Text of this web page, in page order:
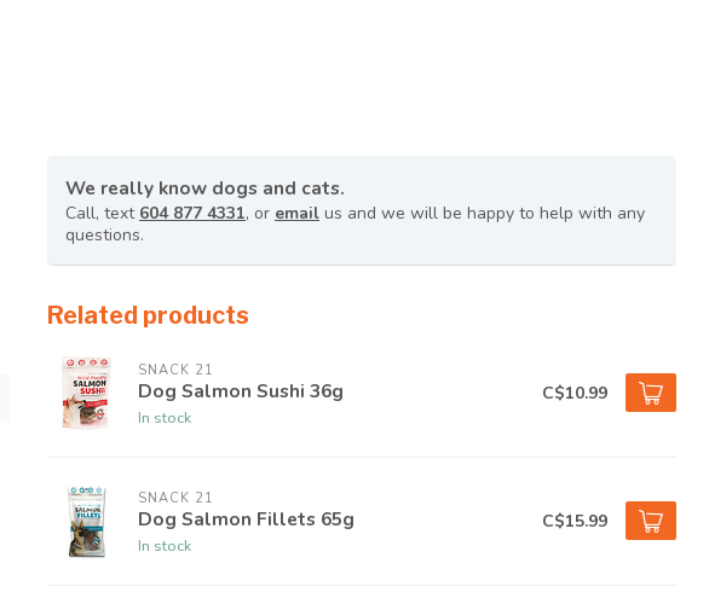
We really know dogs and cats.
Call, text 604 877 4331, or email us and we will be happy to help with any
questions.
Related products
SNACK 21
Dog Salmon Sushi 36g
In stock
C$10.99
SNACK 21
Dog Salmon Fillets 65g
In stock
C$15.99